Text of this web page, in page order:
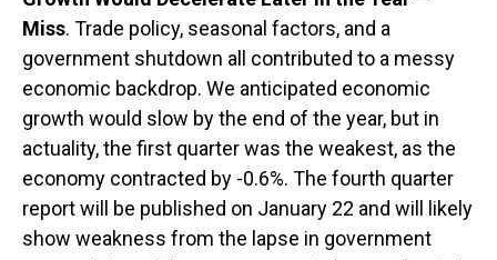
Miss. Trade policy, seasonal factors, and a
government shutdown all contributed to a messy
economic backdrop. We anticipated economic
growth would slow by the end of the year, but in
actuality, the first quarter was the weakest, as the
economy contracted by -0.6%. The fourth quarter
report will be published on January 22 and will likely
show weakness from the lapse in government